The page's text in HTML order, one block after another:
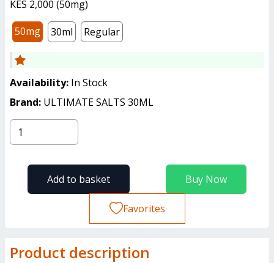
KES 2,000 (50mg)
50mg
30ml Regular
Availability: In Stock
Brand: ULTIMATE SALTS 30ML
Buy Now
Add to basket
Favorites
Product description